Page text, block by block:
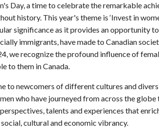
Day, a time to celebrate the remarkable
history. This year's theme is ‘Invest in
significance as it provides an opportunity
immigrants, have made to Canadian
we recognize the profound influence of
to them in Canada.
to newcomers of different cultures and
who have journeyed from across the globe
talents and experiences that
cultural and economic vibrancy.